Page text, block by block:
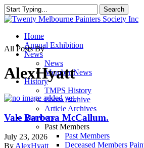
Skip
to
content
Search
Close
Menu
Home
Annual Exhibition
News
News
Member News
History
TMPS History
Photo Archive
Article Archives
Members
Past Members
Past Members
Deceased Members
All Posts By
AlexHyatt
Vale Barbara McCallum.
July 23, 2026
By AlexHyatt